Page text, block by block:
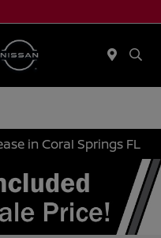
in Coral Springs FL